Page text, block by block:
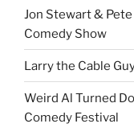
Jon Stewart &
Comedy Show
Larry the Cable
Weird Al Turned
Comedy Festival